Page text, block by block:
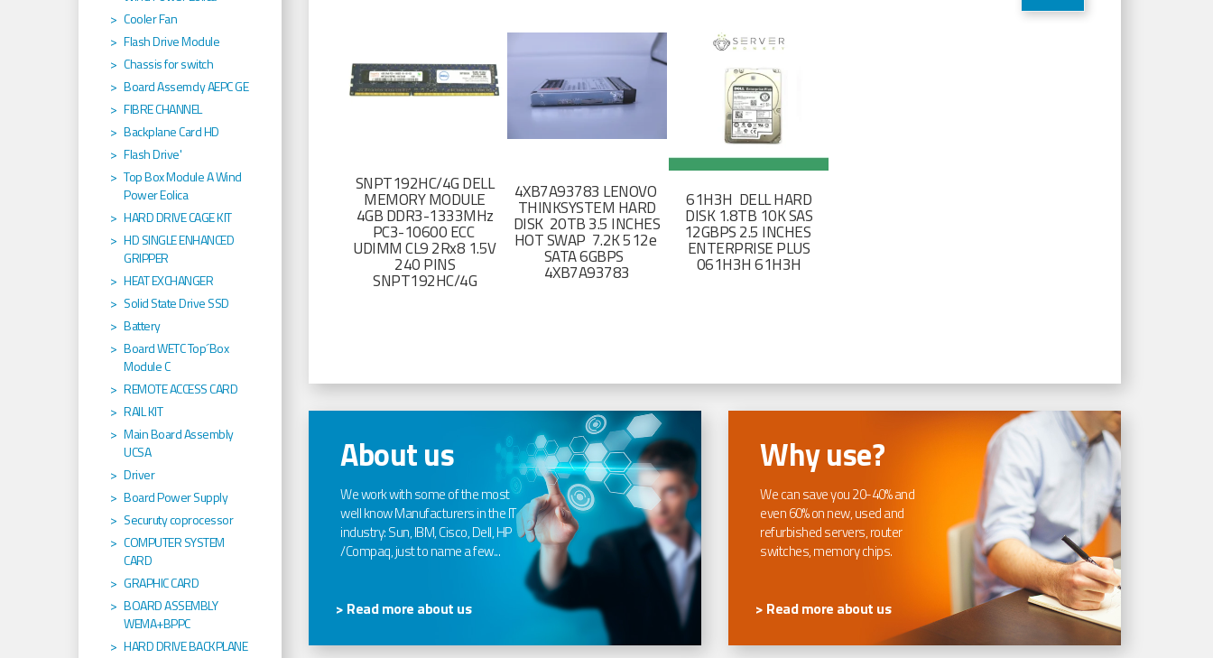
SNPT192HC/4G DELL
MEMORY MODULE
4GB DDR3-1333MHz
PC3-10600 ECC
UDIMM CL9 2Rx8 1.5V
240 PINS
SNPT192HC/4G
4XB7A93783 LENOVO
THINKSYSTEM HARD
DISK 20TB 3.5 INCHES
HOT SWAP 7.2K 512e
SATA 6GBPS
4XB7A93783
61H3H DELL HARD
DISK 1.8TB 10K SAS
12GBPS 2.5 INCHES
ENTERPRISE PLUS
061H3H 61H3H
About us
We work with some of the most
well know Manufacturers in the IT
industry: Sun, IBM, Cisco, Dell, HP
/Compaq, just to name a few...
> Read more about us
Why use?
We can save you 20-40% and
even 60% on new, used and
refurbished servers, router
switches, memory chips.
> Read more about us
Cooler Fan
Flash Drive Module
Chassis for switch
Board Assemcly AEPC GE
FIBRE CHANNEL
Backplane Card HD
Flash Drive'
Top Box Module A Wind
Power Eolica
HARD DRIVE CAGE KIT
HD SINGLE ENHANCED
GRIPPER
HEAT EXCHANGER
Solid State Drive SSD
Battery
Board WETC Top´Box
Module C
REMOTE ACCESS CARD
RAIL KIT
Main Board Assembly
UCSA
Driver
Board Power Supply
Securuty coprocessor
COMPUTER SYSTEM
CARD
GRAPHIC CARD
BOARD ASSEMBLY
WEMA+BPPC
HARD DRIVE BACKPLANE